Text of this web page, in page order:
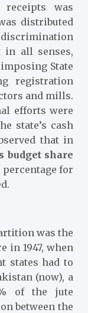
receipts was
distributed
in all senses,
State
registration
and mills.
efforts were
state’s cash
that in
budget share
for
was the
in 1947, when
states had to
(now), a
of the jute
between the